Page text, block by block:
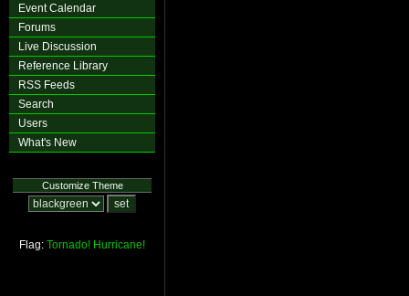
Event Calendar
Forums
Live Discussion
Reference Library
RSS Feeds
Search
Users
What's New
Customize Theme
Flag: Tornado! Hurricane!